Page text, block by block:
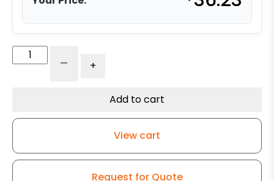
Boat
quantity
- +
Add to cart
View cart
Request for Quote